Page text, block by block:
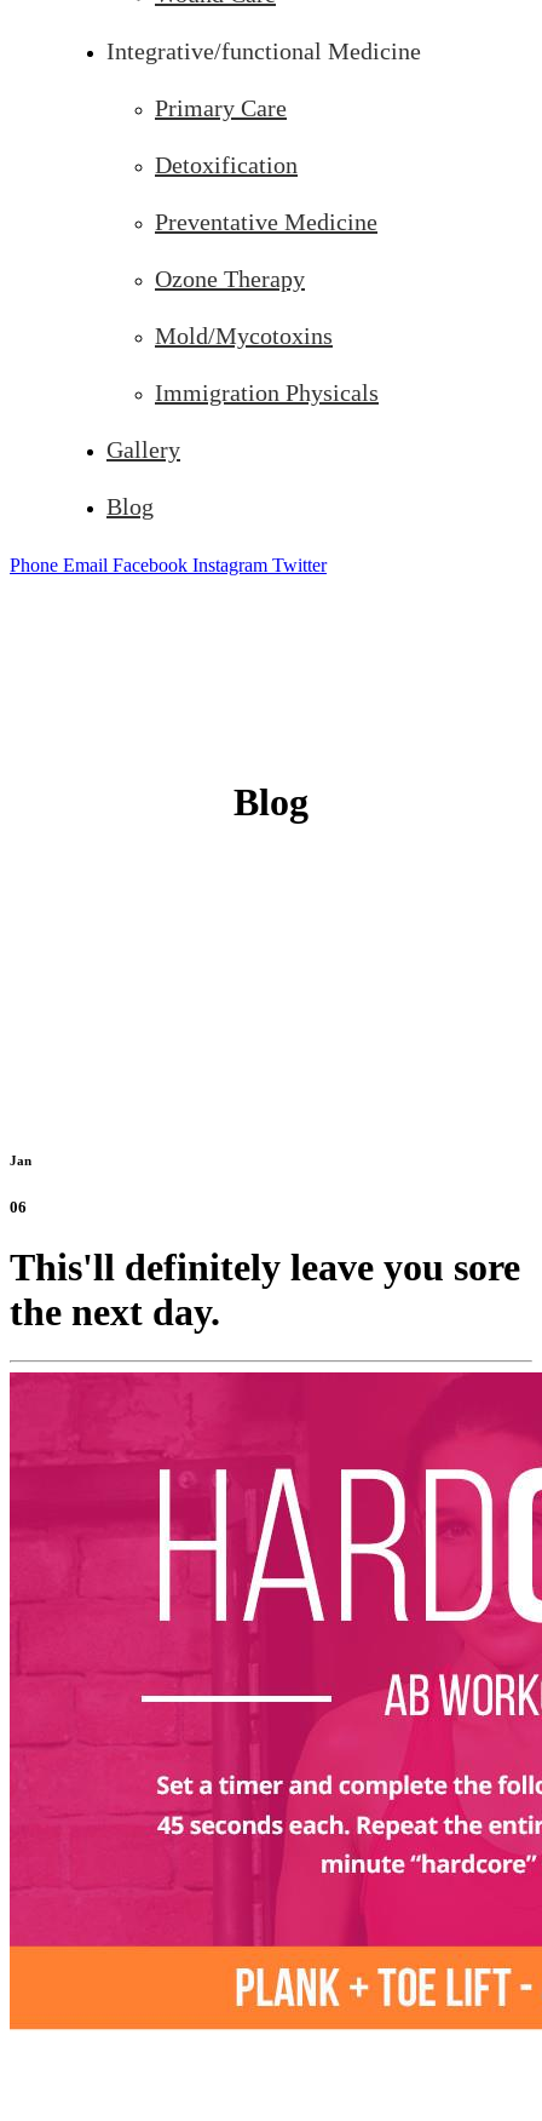
Integrative/functional Medicine
Primary Care
Detoxification
Preventative Medicine
Ozone Therapy
Mold/Mycotoxins
Immigration Physicals
Gallery
Blog
Phone Email Facebook Instagram Twitter
Blog
Jan
06
This'll definitely leave you sore
the next day.